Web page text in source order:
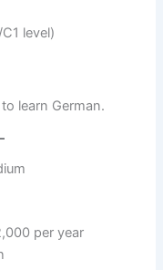
level)
learn German.
per year